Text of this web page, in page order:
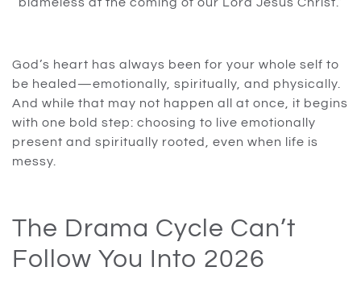
blameless at the coming of our Lord Jesus Christ.”
God’s heart has always been for your whole self to
be healed—emotionally, spiritually, and physically.
And while that may not happen all at once, it begins
with one bold step: choosing to live emotionally
present and spiritually rooted, even when life is
messy.
The Drama Cycle Can’t
Follow You Into 2026